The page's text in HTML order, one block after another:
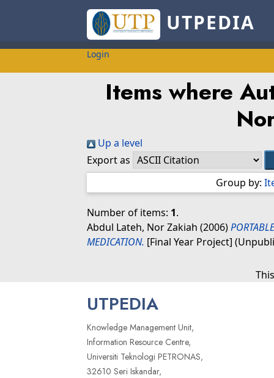
UTPEDIA
Login
Items where
Up a level
Export as
Group by:
Number of items: 1.
Abdul Lateh, Nor Zakiah (2006)
MEDICATION. [Final Year Project]
UTPEDIA
Knowledge Management Unit,
Information Resource Centre,
Universiti Teknologi PETRONAS,
32610 Seri Iskandar,